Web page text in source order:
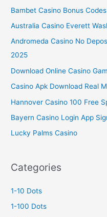
Bambet Casino Bonus Codes
Australia Casino Everett
Andromeda Casino No
2025
Download Online Casino
Casino Apk Download Real
Hannover Casino 100 Free
Bayern Casino Login App
Lucky Palms Casino
Categories
1-10 Dots
1-100 Dots